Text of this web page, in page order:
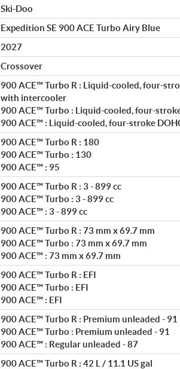
Ski-Doo
Expedition SE 900 ACE Turbo Airy Blue
2027
Crossover
900 ACE™ Turbo R : Liquid-cooled, four-
with intercooler
900 ACE™ Turbo : Liquid-cooled, four-
900 ACE™ : Liquid-cooled, four-stroke
900 ACE™ Turbo R : 180
900 ACE™ Turbo : 130
900 ACE™ : 95
900 ACE™ Turbo R : 3 - 899 cc
900 ACE™ Turbo : 3 - 899 cc
900 ACE™ : 3 - 899 cc
900 ACE™ Turbo R : 73 mm x 69.7 mm
900 ACE™ Turbo : 73 mm x 69.7 mm
900 ACE™ : 73 mm x 69.7 mm
900 ACE™ Turbo R : EFI
900 ACE™ Turbo : EFI
900 ACE™ : EFI
900 ACE™ Turbo R : Premium unleaded - 91
900 ACE™ Turbo : Premium unleaded - 91
900 ACE™ : Regular unleaded - 87
900 ACE™ Turbo R : 42 L / 11.1 US gal